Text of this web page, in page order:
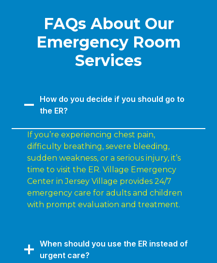
FAQs About Our
Emergency Room
Services
How do you decide if you should go to
the ER?
If you’re experiencing chest pain,
difficulty breathing, severe bleeding,
sudden weakness, or a serious injury, it’s
time to visit the ER. Village Emergency
Center in Jersey Village provides 24/7
emergency care for adults and children
with prompt evaluation and treatment.
When should you use the ER instead of
urgent care?